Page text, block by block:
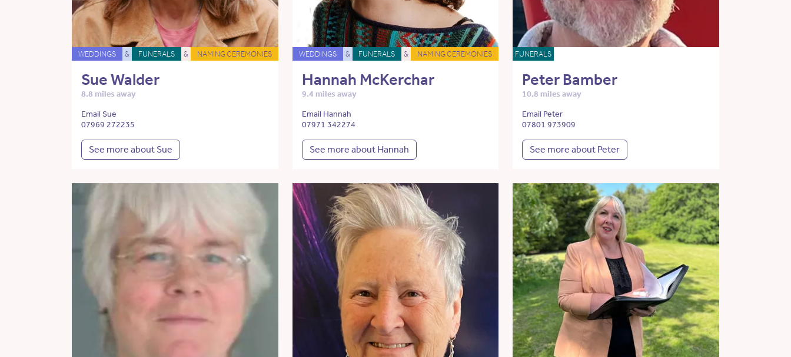
WEDDINGS & FUNERALS & NAMING CEREMONIES
Sue Walder
8.8 miles away
Email Sue
07969 272235
See more about Sue
WEDDINGS & FUNERALS & NAMING CEREMONIES
Hannah McKerchar
9.4 miles away
Email Hannah
07971 342274
See more about Hannah
FUNERALS
Peter Bamber
10.8 miles away
Email Peter
07801 973909
See more about Peter